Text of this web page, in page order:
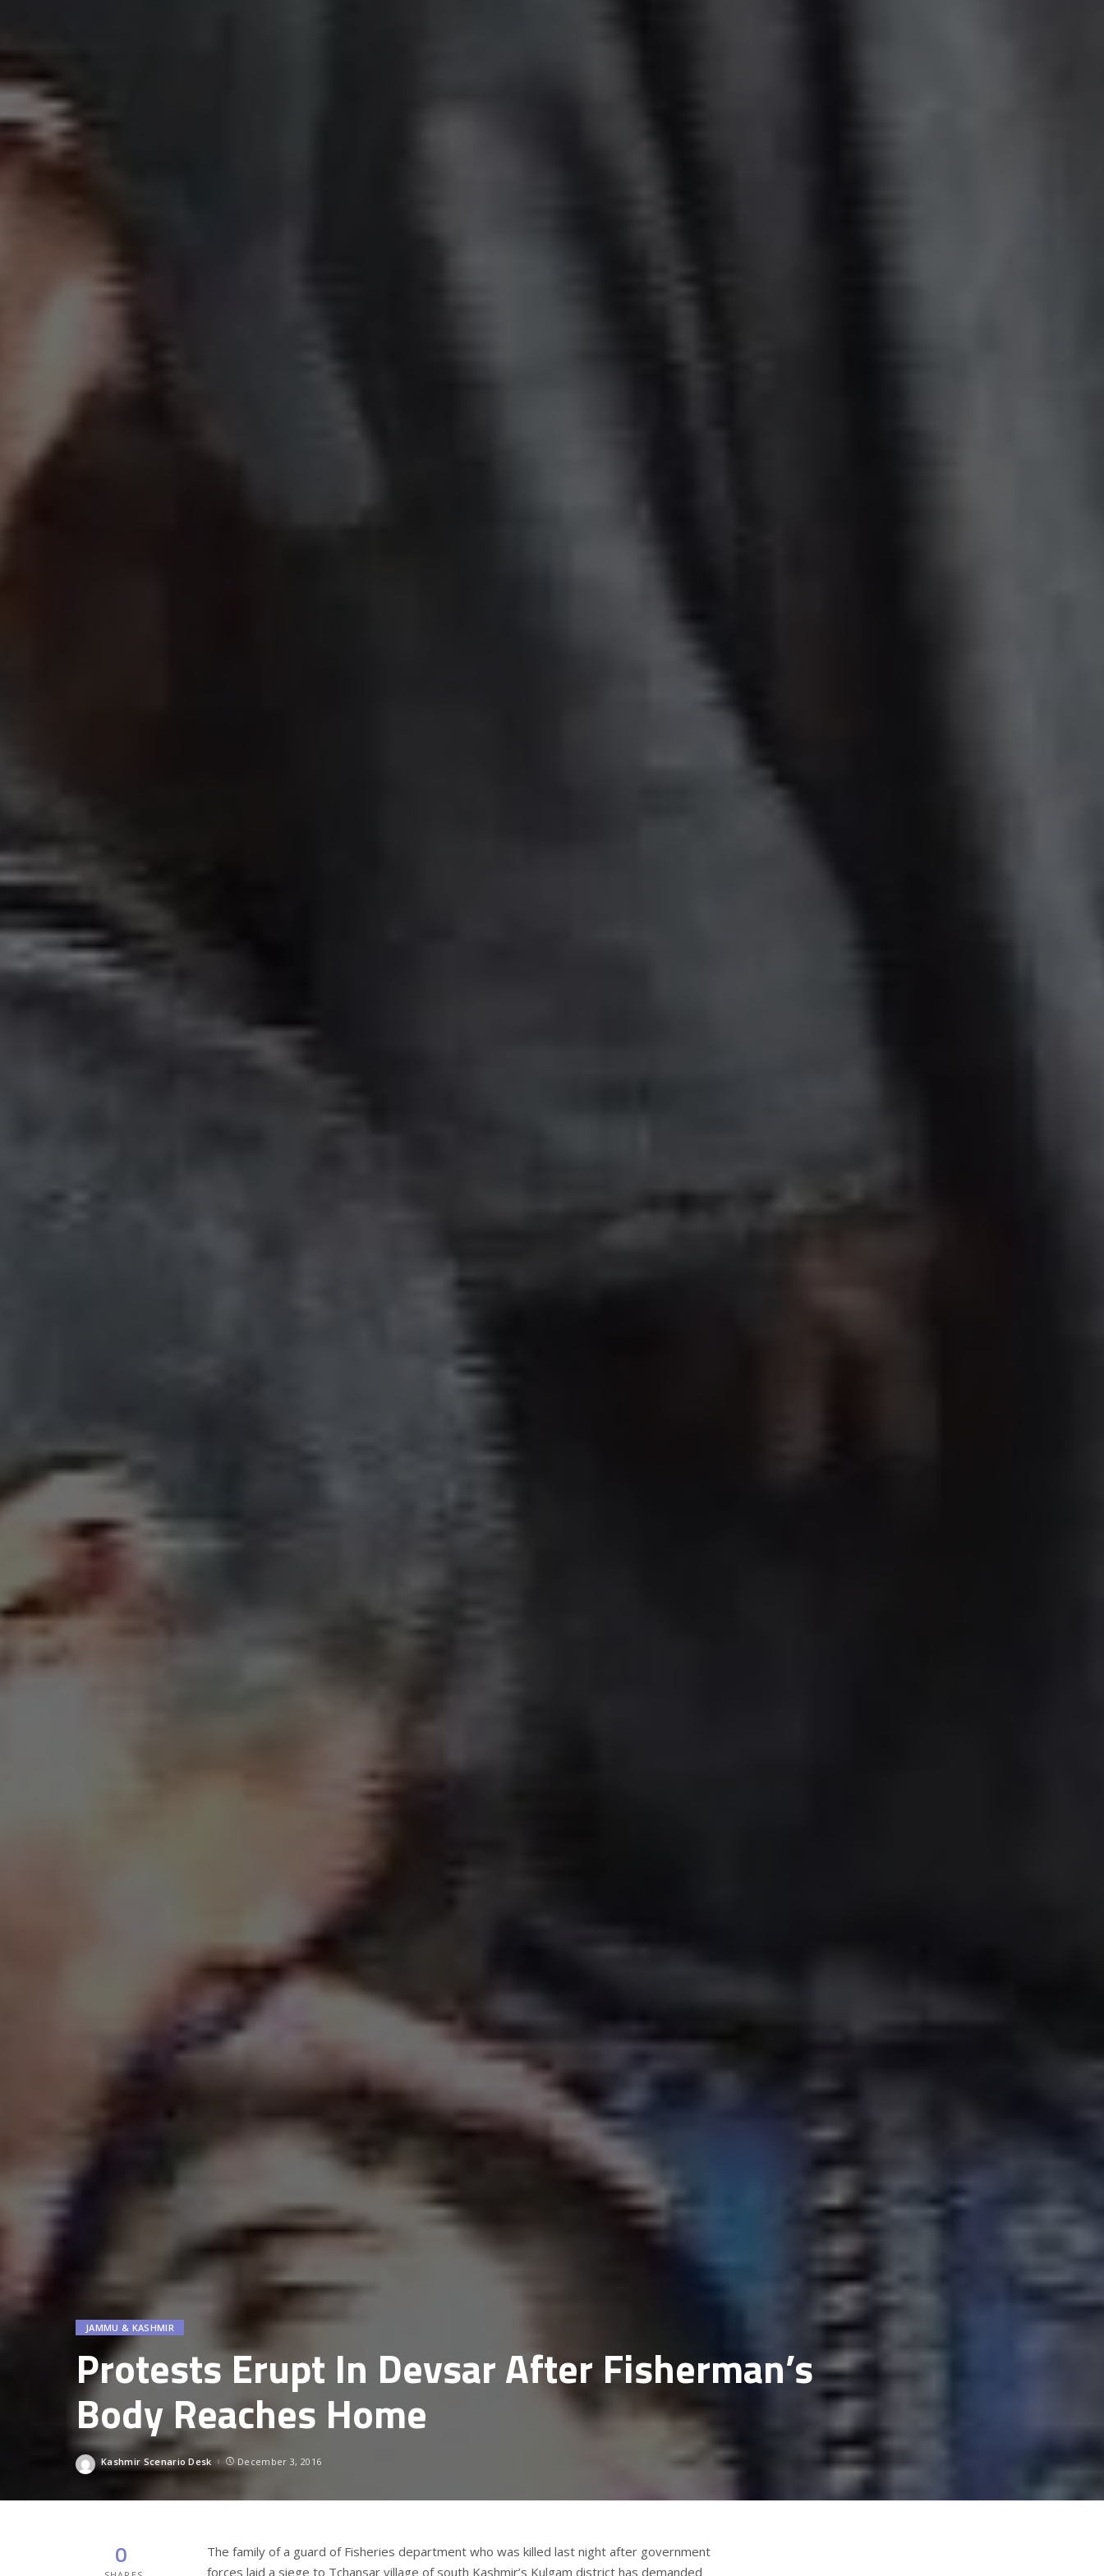
JAMMU & KASHMIR
Protests Erupt In Devsar After Fisherman’s
Body Reaches Home
Posted
Kashmir Scenario Desk December 3, 2016
0
The family of a guard of Fisheries department who was killed last night after government
forces laid a siege to Tchansar village of south Kashmir’s Kulgam district has demanded